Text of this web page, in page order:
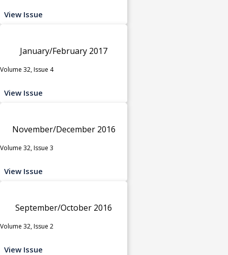
View Issue
January/February 2017
Volume 32, Issue 4
View Issue
November/December 2016
Volume 32, Issue 3
View Issue
September/October 2016
Volume 32, Issue 2
View Issue